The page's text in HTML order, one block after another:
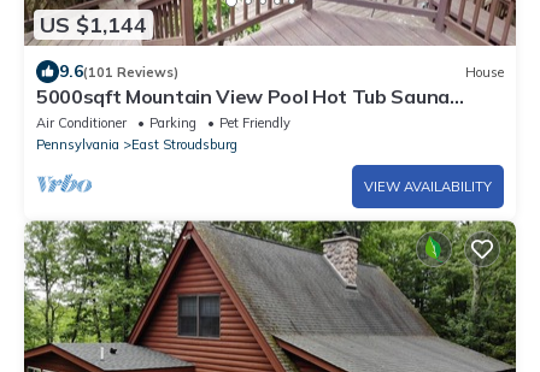
US $1,144
9.6(101 Reviews) House
5000sqft Mountain View Pool Hot Tub Sauna
Firepit Games Multiple LARGE Deck
Air Conditioner Parking
Pet Friendly
Pennsylvania
East Stroudsburg
VIEW AVAILABILITY